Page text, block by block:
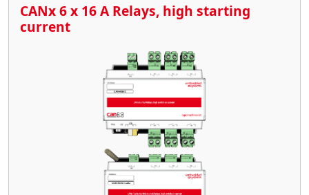
CANx 6 x 16 A Relays, high starting
current